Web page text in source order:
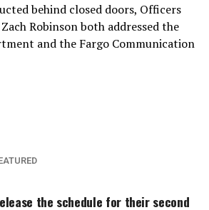
behind closed doors, Officers
Robinson both addressed the
and the Fargo Communication
the schedule for their second